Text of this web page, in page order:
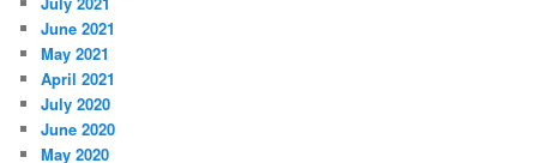
June 2021
May 2021
April 2021
July 2020
June 2020
May 2020